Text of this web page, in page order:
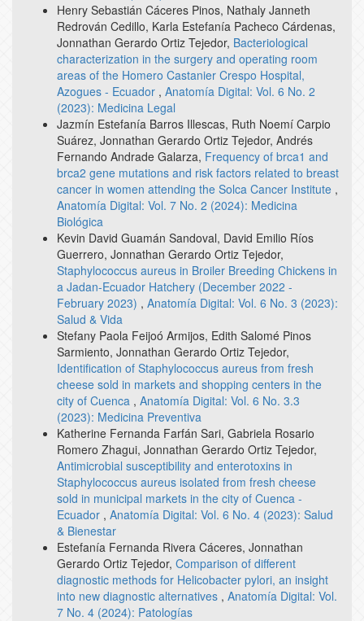
Henry Sebastián Cáceres Pinos, Nathaly Janneth
Redrován Cedillo, Karla Estefanía Pacheco Cárdenas,
Jonnathan Gerardo Ortiz Tejedor, Bacteriological
characterization in the surgery and operating room
areas of the Homero Castanier Crespo Hospital,
Azogues - Ecuador , Anatomía Digital: Vol. 6 No. 2
(2023): Medicina Legal
Jazmín Estefanía Barros Illescas, Ruth Noemí Carpio
Suárez, Jonnathan Gerardo Ortiz Tejedor, Andrés
Fernando Andrade Galarza, Frequency of brca1 and
brca2 gene mutations and risk factors related to breast
cancer in women attending the Solca Cancer Institute ,
Anatomía Digital: Vol. 7 No. 2 (2024): Medicina
Biológica
Kevin David Guamán Sandoval, David Emilio Ríos
Guerrero, Jonnathan Gerardo Ortiz Tejedor,
Staphylococcus aureus in Broiler Breeding Chickens in
a Jadan-Ecuador Hatchery (December 2022 -
February 2023) , Anatomía Digital: Vol. 6 No. 3 (2023):
Salud & Vida
Stefany Paola Feijoó Armijos, Edith Salomé Pinos
Sarmiento, Jonnathan Gerardo Ortiz Tejedor,
Identification of Staphylococcus aureus from fresh
cheese sold in markets and shopping centers in the
city of Cuenca , Anatomía Digital: Vol. 6 No. 3.3
(2023): Medicina Preventiva
Katherine Fernanda Farfán Sari, Gabriela Rosario
Romero Zhagui, Jonnathan Gerardo Ortiz Tejedor,
Antimicrobial susceptibility and enterotoxins in
Staphylococcus aureus isolated from fresh cheese
sold in municipal markets in the city of Cuenca -
Ecuador , Anatomía Digital: Vol. 6 No. 4 (2023): Salud
& Bienestar
Estefanía Fernanda Rivera Cáceres, Jonnathan
Gerardo Ortiz Tejedor, Comparison of different
diagnostic methods for Helicobacter pylori, an insight
into new diagnostic alternatives , Anatomía Digital: Vol.
7 No. 4 (2024): Patologías